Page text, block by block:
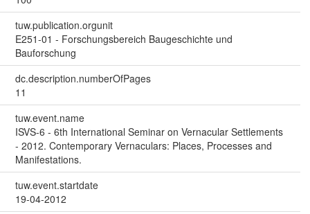
tuw.publication.orgunit
E251-01 - Forschungsbereich Baugeschichte und
Bauforschung
dc.description.numberOfPages
11
tuw.event.name
ISVS-6 - 6th International Seminar on Vernacular Settlements
- 2012. Contemporary Vernaculars: Places, Processes and
Manifestations.
tuw.event.startdate
19-04-2012